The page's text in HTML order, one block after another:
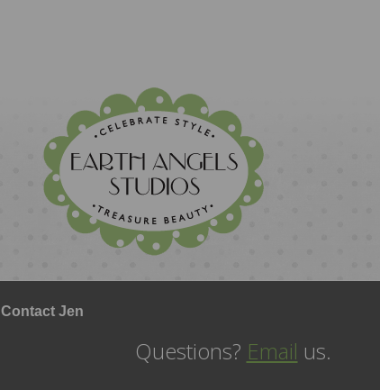
Contact Jen
Questions? Email us.